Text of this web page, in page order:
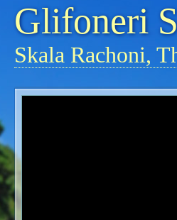
Glifoneri
Skala Rachoni,